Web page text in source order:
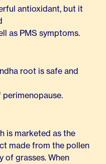
antioxidant, but it
as PMS symptoms.
root is safe and
perimenopause.
is marketed as the
made from the pollen
of grasses. When